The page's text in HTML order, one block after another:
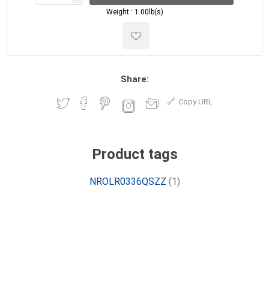
Weight : 1.00lb(s)
Share:
Copy URL
Product tags
NROLR0336QSZZ (1)